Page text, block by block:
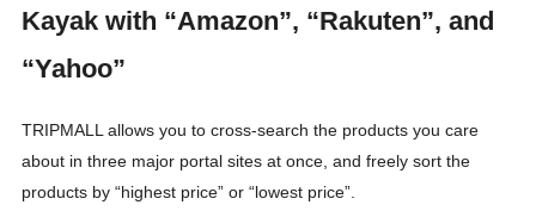
Kayak with “Amazon”, “Rakuten”, and
“Yahoo”
TRIPMALL allows you to cross-search the products you care
about in three major portal sites at once, and freely sort the
products by “highest price” or “lowest price”.